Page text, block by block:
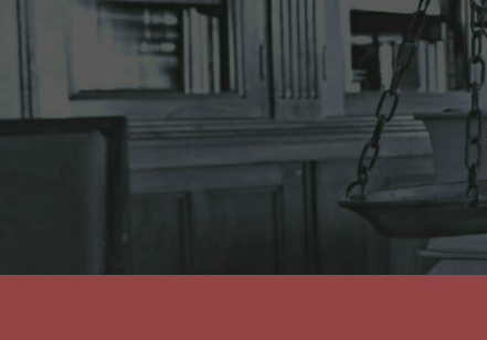
are immense. Mr. Burch genuinely cares
about his clients, and we highly recommend
him and his firm to any military family in
need of trusted guidance.